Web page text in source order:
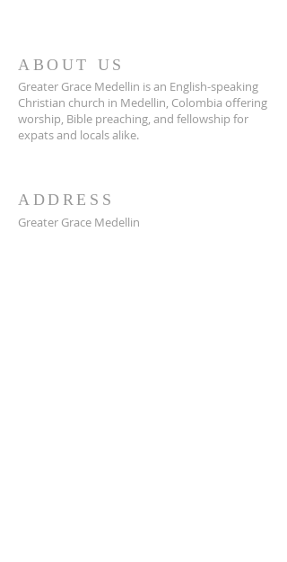
ABOUT US
Greater Grace Medellin is an English-speaking
Christian church in Medellin, Colombia offering
worship, Bible preaching, and fellowship for
expats and locals alike.
ADDRESS
Greater Grace Medellin